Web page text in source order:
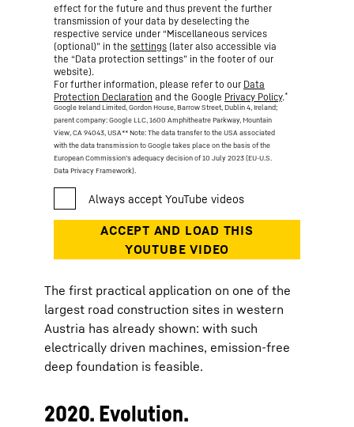
effect for the future and thus prevent the further
transmission of your data by deselecting the
respective service under “Miscellaneous services
(optional)” in the settings (later also accessible via
the “Data protection settings” in the footer of our
website).
For further information, please refer to our Data
Protection Declaration and the Google Privacy Policy.*
Google Ireland Limited, Gordon House, Barrow Street, Dublin 4, Ireland;
parent company: Google LLC, 1600 Amphitheatre Parkway, Mountain
View, CA 94043, USA** Note: The data transfer to the USA associated
with the data transmission to Google takes place on the basis of the
European Commission’s adequacy decision of 10 July 2023 (EU-U.S.
Data Privacy Framework).
The first practical application on one of the
largest road construction sites in western
Austria has already shown: with such
electrically driven machines, emission-free
deep foundation is feasible.
2020. Evolution.